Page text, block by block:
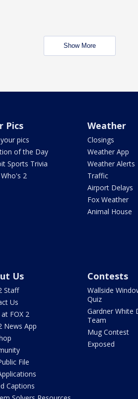
Show More
Pics
pics
of the Day
Sports Trivia
2
Weather
Closings
Weather App
Weather Alerts
Traffic
Airport Delays
Fox Weather
Animal House
Us
Staff
Us
FOX 2
News App
File
Captions
Contests
Wallside
Quiz
Gardner White
Team
Mug Contest
Exposed